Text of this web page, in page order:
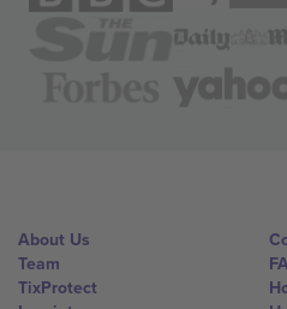
About Us
Team
TixProtect